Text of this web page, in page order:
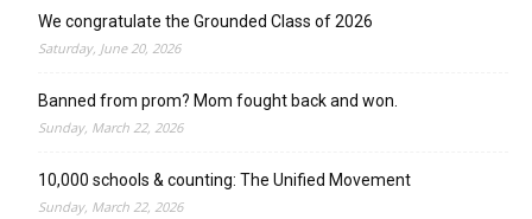
We congratulate the Grounded Class of 2026
Saturday, June 20, 2026
Banned from prom? Mom fought back and won.
Sunday, March 22, 2026
10,000 schools & counting: The Unified Movement
Sunday, March 22, 2026